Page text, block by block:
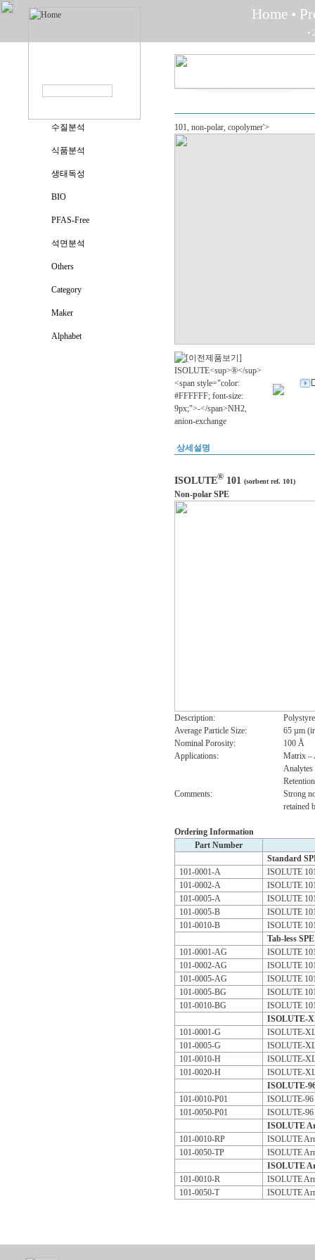
Home •
•
수질분석
식품분석
생태독성
BIO
PFAS-Free
석면분석
Others
Category
Maker
Alphabet
101, non-polar, copolymer'>
상세설명
ISOLUTE®101 (sorbent ref. 101)
Non-polar SPE
Description:
Average Particle Size:
65 µm
Nominal Porosity:
100 Å
Applications:
Matrix –
Analytes
Comments:
Strong
retained
Ordering Information
Part Number
Standard
101-0001-A
ISOLUTE
101-0002-A
ISOLUTE
101-0005-A
ISOLUTE
101-0005-B
ISOLUTE
101-0010-B
ISOLUTE
Tab-less
101-0001-AG
ISOLUTE
101-0002-AG
ISOLUTE
101-0005-AG
ISOLUTE
101-0005-BG
ISOLUTE
101-0010-BG
ISOLUTE
ISOLUTE-
101-0001-G
ISOLUTE-
101-0005-G
ISOLUTE-
101-0010-H
ISOLUTE-
101-0020-H
ISOLUTE-
ISOLUTE-
101-0010-P01
ISOLUTE-96
101-0050-P01
ISOLUTE-96
ISOLUTE
101-0010-RP
ISOLUTE
101-0050-TP
ISOLUTE
ISOLUTE
101-0010-R
ISOLUTE
101-0050-T
ISOLUTE